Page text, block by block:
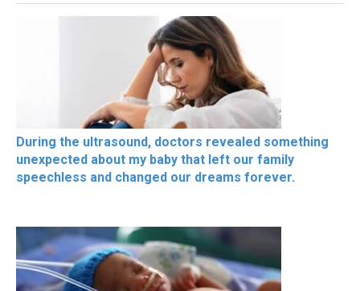
During the ultrasound, doctors revealed something
unexpected about my baby that left our family
speechless and changed our dreams forever.